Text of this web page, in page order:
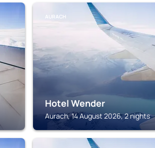
AURACH
Hotel Wender
Aurach, 14 August 2026, 2 nights